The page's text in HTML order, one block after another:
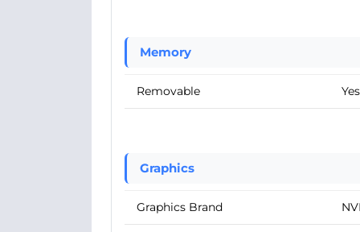
Memory
Removable Yes
Graphics
Graphics Brand